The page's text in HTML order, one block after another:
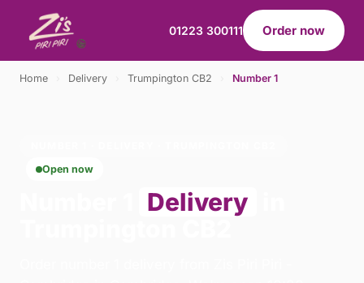
01223 300111 Order now
Home Delivery Trumpington CB2 Number 1
Open now
Delivery